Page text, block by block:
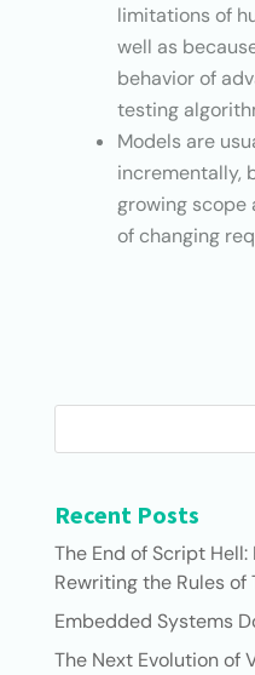
limitations of
well as
behavior of
testing
Models are
incrementally,
growing scope
of changing
Recent Posts
The End of Script
Rewriting the Rules of
Embedded Systems
The Next Evolution of